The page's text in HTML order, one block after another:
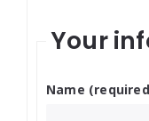
Your
Name